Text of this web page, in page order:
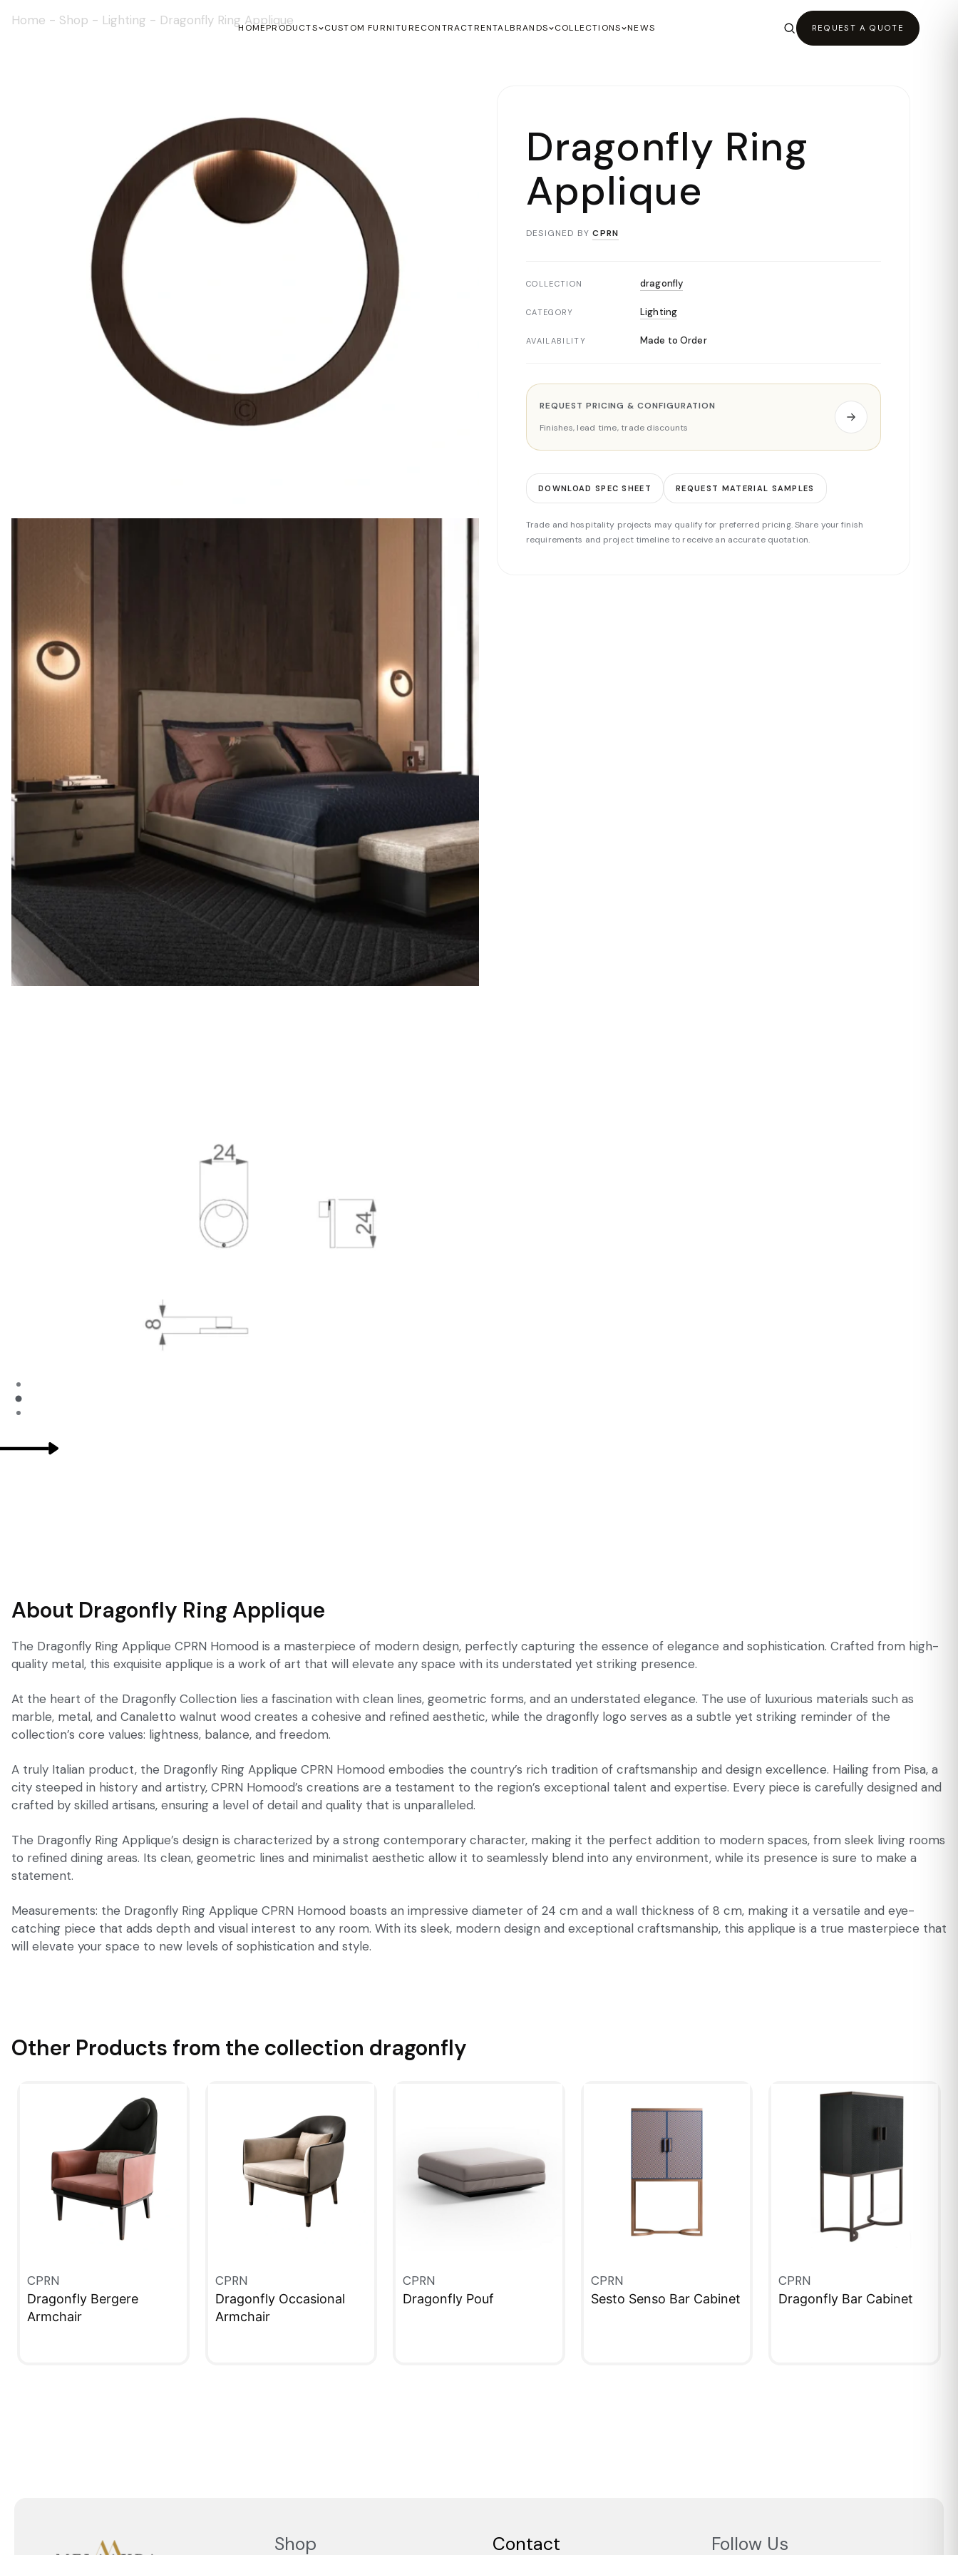
HOMEPRODUCTS CUSTOM FURNITURECONTRACTRENTALBRANDS COLLECTIONS NEWS REQUEST A QUOTE
Home - Shop - Lighting - Dragonfly Ring Applique
Dragonfly Ring
Applique
DESIGNED BY CPRN
COLLECTION dragonfly
CATEGORY Lighting
AVAILABILITY Made to Order
REQUEST PRICING & CONFIGURATION
Finishes, lead time, trade discounts
DOWNLOAD SPEC SHEET REQUEST MATERIAL SAMPLES
Trade and hospitality projects may qualify for preferred pricing. Share your finish
requirements and project timeline to receive an accurate quotation.
About Dragonfly Ring Applique
The Dragonfly Ring Applique CPRN Homood is a masterpiece of modern design, perfectly capturing the essence of elegance and sophistication. Crafted from high-
quality metal, this exquisite applique is a work of art that will elevate any space with its understated yet striking presence.
At the heart of the Dragonfly Collection lies a fascination with clean lines, geometric forms, and an understated elegance. The use of luxurious materials such as
marble, metal, and Canaletto walnut wood creates a cohesive and refined aesthetic, while the dragonfly logo serves as a subtle yet striking reminder of the
collection’s core values: lightness, balance, and freedom.
A truly Italian product, the Dragonfly Ring Applique CPRN Homood embodies the country’s rich tradition of craftsmanship and design excellence. Hailing from Pisa, a
city steeped in history and artistry, CPRN Homood’s creations are a testament to the region’s exceptional talent and expertise. Every piece is carefully designed and
crafted by skilled artisans, ensuring a level of detail and quality that is unparalleled.
The Dragonfly Ring Applique’s design is characterized by a strong contemporary character, making it the perfect addition to modern spaces, from sleek living rooms
to refined dining areas. Its clean, geometric lines and minimalist aesthetic allow it to seamlessly blend into any environment, while its presence is sure to make a
statement.
Measurements: the Dragonfly Ring Applique CPRN Homood boasts an impressive diameter of 24 cm and a wall thickness of 8 cm, making it a versatile and eye-
catching piece that adds depth and visual interest to any room. With its sleek, modern design and exceptional craftsmanship, this applique is a true masterpiece that
will elevate your space to new levels of sophistication and style.
Other Products from the collection dragonfly
CPRN
Dragonfly Bergere
Armchair
CPRN
Dragonfly Occasional
Armchair
CPRN
Dragonfly Pouf
CPRN
Sesto Senso Bar Cabinet
CPRN
Dragonfly Bar Cabinet
Shop Contact Follow Us